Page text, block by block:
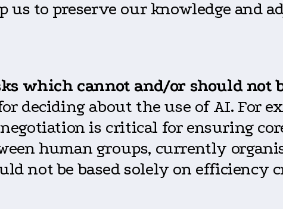
to preserve our knowledge and
which cannot and/or should not
deciding about the use of AI. For
is critical for ensuring
human groups, currently
not be based solely on efficiency